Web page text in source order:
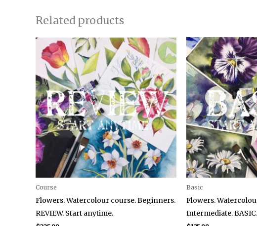
Related products
Course
Flowers. Watercolour course. Beginners.
REVIEW. Start anytime.
Basic
Flowers.
Intermediate.